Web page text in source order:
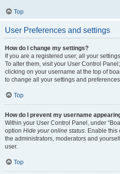
Top
User Preferences and settings
How do I change my settings?
If you are a registered user, all your
To alter them, visit your User Control
clicking on your username at the top of
to change all your settings and
Top
How do I prevent my username
Within your User Control Panel, under
option Hide your online status. Enable this
the administrators, moderators and
user.
Top